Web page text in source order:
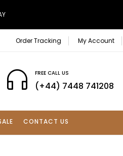
Order Tracking My Account
FREE CALL US
(+44) 7448 741208
CONTACT US